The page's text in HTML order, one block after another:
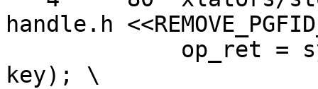
handle.h
key); \